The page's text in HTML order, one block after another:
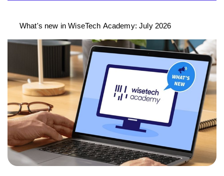
What's new in WiseTech Academy: July 2026